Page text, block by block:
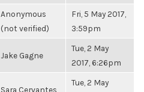
Anonymous
(not verified)
Fri, 5 May 2017,
3:59pm
Jake Gagne
Tue, 2 May
2017, 6:26pm
Sara Cervantes
Tue, 2 May